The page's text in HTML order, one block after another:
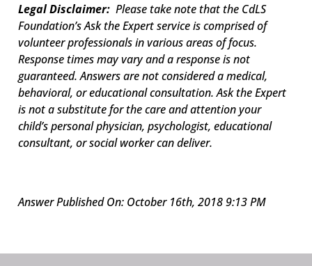
Legal Disclaimer:Please take note that the CdLS
Foundation’s Ask the Expert service is comprised of
volunteer professionals in various areas of focus.
Response times may vary and a response is not
guaranteed. Answers are not considered a medical,
behavioral, or educational consultation. Ask the Expert
is not a substitute for the care and attention your
child’s personal physician, psychologist, educational
consultant, or social worker can deliver.
Answer Published On: October 16th, 2018 9:13 PM